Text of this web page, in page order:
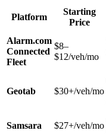
Platform
Starting
Price
Alarm.com
Connected
Fleet
$8–
$12/veh/mo
Geotab $30+/veh/mo
Samsara $27+/veh/mo